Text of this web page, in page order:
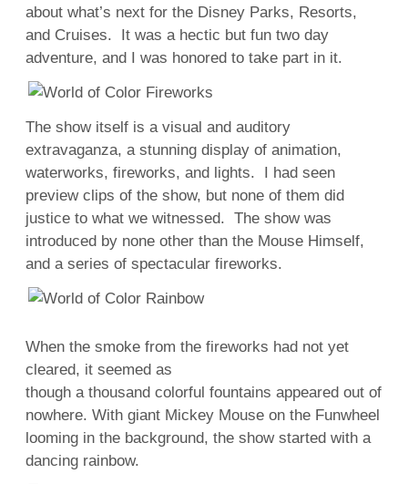
about what’s next for the Disney Parks, Resorts,
and Cruises. It was a hectic but fun two day
adventure, and I was honored to take part in it.
The show itself is a visual and auditory
extravaganza, a stunning display of animation,
waterworks, fireworks, and lights. I had seen
preview clips of the show, but none of them did
justice to what we witnessed. The show was
introduced by none other than the Mouse Himself,
and a series of spectacular fireworks.
When the smoke from the fireworks had not yet
cleared, it seemed as
though a thousand colorful fountains appeared out of
nowhere. With giant Mickey Mouse on the Funwheel
looming in the background, the show started with a
dancing rainbow.